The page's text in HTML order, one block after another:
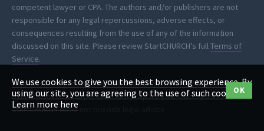
competent lawyer or CPA. The authors and/or publishers are not
responsible for any legal repercussions, adverse effects, or
consequences resulting from the use of any of the information
discussed on this site. Please review StartCHURCH’s fullTerms of
Service.
*StartCHURCH provides clerical assistance to help you process your
own articles of incorporation and prepare your own bylaws.
StartCHURCH does not provide legal advice.
We use cookies to give you the best browsing experience. By
using our site, you are agreeing to the use of such cookies.
Learn more here
OK